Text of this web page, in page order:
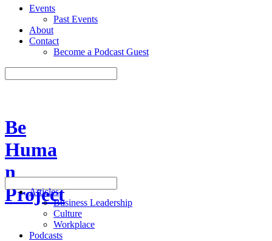
Events
Past Events
About
Contact
Become a Podcast Guest
Be
Huma
n
Project
Articles
Business Leadership
Culture
Workplace
Podcasts